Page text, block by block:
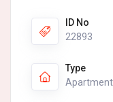
ID No
22893
Type
Apartment